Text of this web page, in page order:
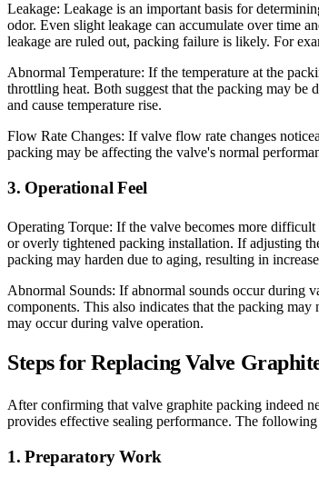
Leakage: Leakage is an important basis for
odor. Even slight leakage can accumulate over time
leakage are ruled out, packing failure is likely. For
Abnormal Temperature: If the temperature at the
throttling heat. Both suggest that the packing may be
and cause temperature rise.
Flow Rate Changes: If valve flow rate changes
packing may be affecting the valve's normal
3. Operational Feel
Operating Torque: If the valve becomes more
or overly tightened packing installation. If adjusting
packing may harden due to aging, resulting in
Abnormal Sounds: If abnormal sounds occur during
components. This also indicates that the packing
may occur during valve operation.
Steps for Replacing Valve
After confirming that valve graphite packing indeed
provides effective sealing performance. The
1. Preparatory Work